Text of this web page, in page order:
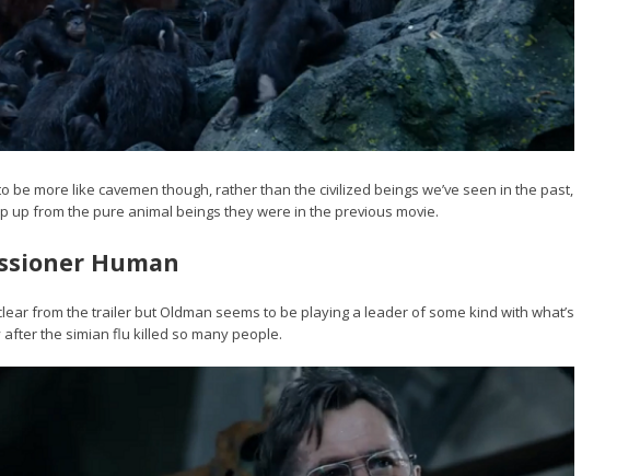
be more like cavemen though, rather than the civilized beings we’ve seen in the past,
up from the pure animal beings they were in the previous movie.
Human
from the trailer but Oldman seems to be playing a leader of some kind with what’s
the simian flu killed so many people.